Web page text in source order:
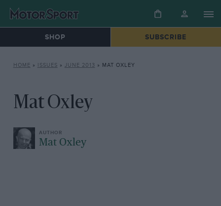
SHOP SUBSCRIBE
HOME » ISSUES » JUNE 2013 » MAT OXLEY
Mat Oxley
Mat Oxley